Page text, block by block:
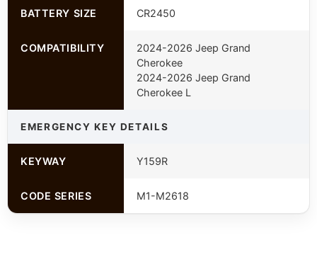
BATTERY SIZE CR2450
COMPATIBILITY
2024-2026 Jeep Grand
Cherokee
2024-2026 Jeep Grand
Cherokee L
EMERGENCY KEY DETAILS
KEYWAY Y159R
CODE SERIES M1-M2618